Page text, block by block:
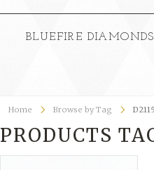
BLUEFIRE DIAMONDS
Home Browse by Tag
PRODUCTS